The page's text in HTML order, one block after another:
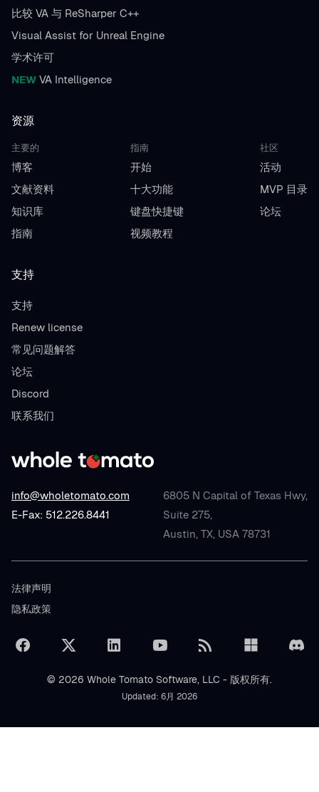
info@wholetomato.com
E-Fax: 512.226.8441
6805 N Capital of Texas Hwy,
Suite 275,
Austin, TX, USA 78731
比较 VA 与 ReSharper C++
Visual Assist for Unreal Engine
学术许可
NEW VA Intelligence
资源
主要的
博客
文献资料
知识库
指南
指南
开始
十大功能
键盘快捷键
视频教程
社区
活动
MVP 目录
论坛
支持
支持
Renew license
常见问题解答
论坛
Discord
联系我们
法律声明
隐私政策
© 2026 Whole Tomato Software, LLC - 版权所有.
Updated: 6月 2026